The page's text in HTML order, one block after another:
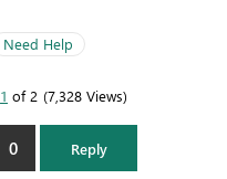
Need Help
1 of 2 7,328 Views
0 Reply